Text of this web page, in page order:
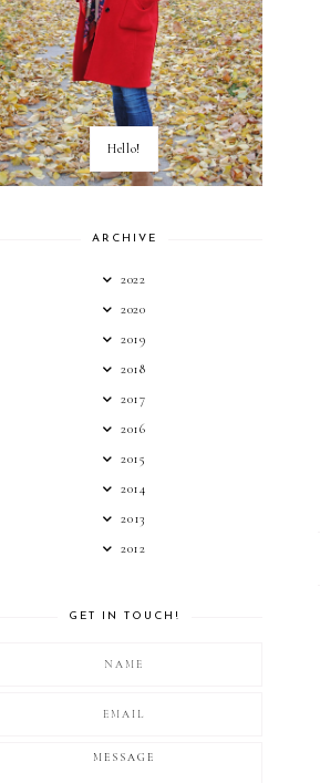
Hello!
ARCHIVE
2022
2020
2019
2018
2017
2016
2015
2014
2013
2012
GET IN TOUCH!